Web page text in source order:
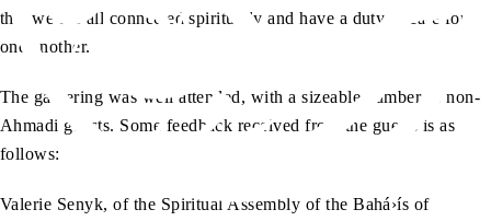
that we are all connected spiritually and have a duty to care for
one another.
The gathering was well attended, with a sizeable number of non-
Ahmadi guests. Some feedback received from the guests is as
follows:
Valerie Senyk, of the Spiritual Assembly of the Bahá›ís of